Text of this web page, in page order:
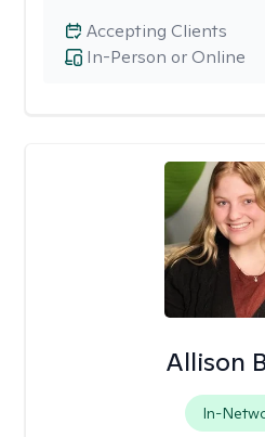
In-Person or Online
Accepting Clients
Allison
In-